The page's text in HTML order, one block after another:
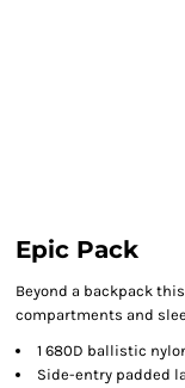
Epic Pack
Beyond a backpack
compartments and
1 680D ballistic
Side-entry padded